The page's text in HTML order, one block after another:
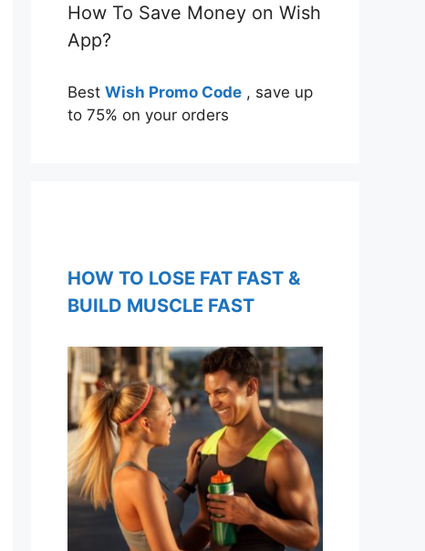
How To Save Money on Wish
App?
Best Wish Promo Code , save up
to 75% on your orders
HOW TO LOSE FAT FAST &
BUILD MUSCLE FAST